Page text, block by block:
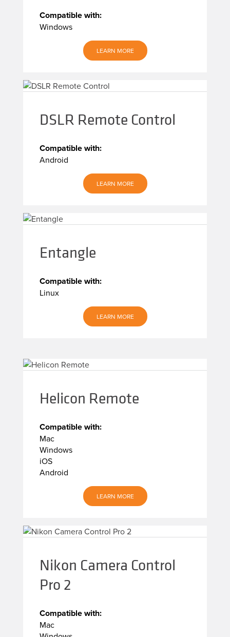
Compatible with:
Windows
LEARN MORE
DSLR Remote Control
Compatible with:
Android
LEARN MORE
Entangle
Compatible with:
Linux
LEARN MORE
Helicon Remote
Compatible with:
Mac
Windows
iOS
Android
LEARN MORE
Nikon Camera Control
Pro 2
Compatible with:
Mac